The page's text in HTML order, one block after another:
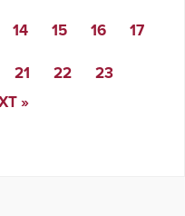
14 15 16 17
21 22
23
»